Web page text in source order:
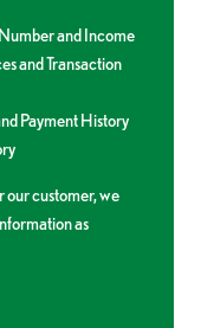
and Income
and Transaction
Payment History
our customer, we
as